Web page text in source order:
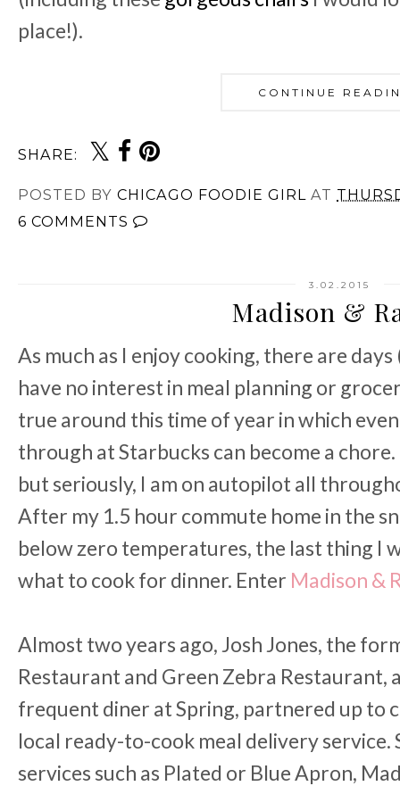
place!).
CONTINUE
SHARE:
POSTED BY CHICAGO FOODIE GIRL AT
6 COMMENTS
3.02.2015
Madison &
As much as I enjoy cooking, there are
have no interest in meal planning or
true around this time of year in which
through at Starbucks can become a
but seriously, I am on autopilot all
After my 1.5 hour commute home in the
below zero temperatures, the last thing I
what to cook for dinner. Enter Madison &
Almost two years ago, Josh Jones, the
Restaurant and Green Zebra Restaurant,
frequent diner at Spring, partnered up to
local ready-to-cook meal delivery
services such as Plated or Blue Apron,